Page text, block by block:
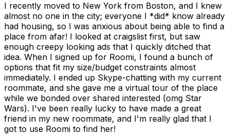
I recently moved to New York from Boston, and I knew
almost no one in the city; everyone I *did* know already
had housing, so I was anxious about being able to find a
place from afar! I looked at craigslist first, but saw
enough creepy looking ads that I quickly ditched that
idea. When I signed up for Roomi, I found a bunch of
options that fit my size/budget constraints almost
immediately. I ended up Skype-chatting with my current
roommate, and she gave me a virtual tour of the place
while we bonded over shared interested (omg Star
Wars). I've been really lucky to have made a great
friend in my new roommate, and I'm really glad that I
got to use Roomi to find her!